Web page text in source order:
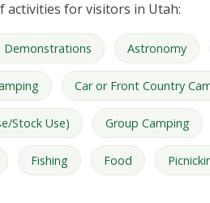
activities for visitors in Utah:
Demonstrations Astronomy
Car or Front Country
Stock Use) Group Camping
Fishing Food